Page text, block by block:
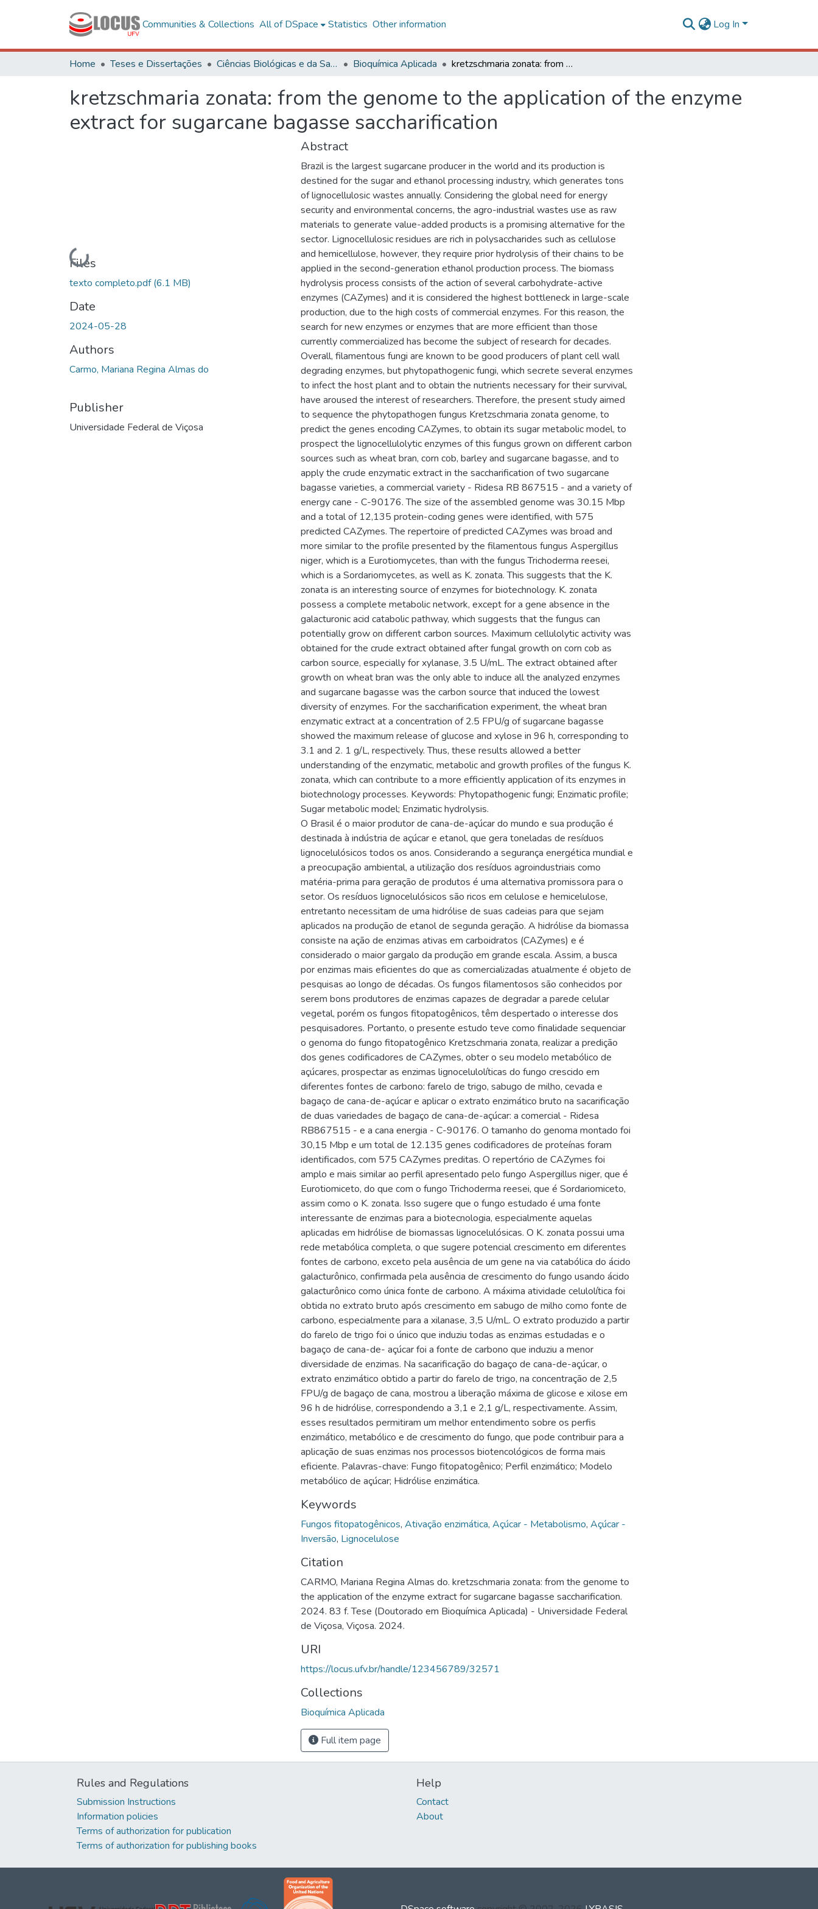
Communities & Collections All of DSpace Statistics Other information Log In
Home Teses e Dissertações Ciências Biológicas e da Saúde Bioquímica Aplicada kretzschmaria zonata: from the genome to the application of the enzyme extract for sugarcane bagasse saccharification
kretzschmaria zonata: from the genome to the application of the enzyme
extract for sugarcane bagasse saccharification
Loading...
Files
texto completo.pdf(6.1 MB)
Date
2024-05-28
Authors
Carmo, Mariana Regina Almas do
Publisher
Universidade Federal de Viçosa
Abstract
Brazil is the largest sugarcane producer in the world and its production is
destined for the sugar and ethanol processing industry, which generates tons
of lignocellulosic wastes annually. Considering the global need for energy
security and environmental concerns, the agro-industrial wastes use as raw
materials to generate value-added products is a promising alternative for the
sector. Lignocellulosic residues are rich in polysaccharides such as cellulose
and hemicellulose, however, they require prior hydrolysis of their chains to be
applied in the second-generation ethanol production process. The biomass
hydrolysis process consists of the action of several carbohydrate-active
enzymes (CAZymes) and it is considered the highest bottleneck in large-scale
production, due to the high costs of commercial enzymes. For this reason, the
search for new enzymes or enzymes that are more efficient than those
currently commercialized has become the subject of research for decades.
Overall, filamentous fungi are known to be good producers of plant cell wall
degrading enzymes, but phytopathogenic fungi, which secrete several enzymes
to infect the host plant and to obtain the nutrients necessary for their survival,
have aroused the interest of researchers. Therefore, the present study aimed
to sequence the phytopathogen fungus Kretzschmaria zonata genome, to
predict the genes encoding CAZymes, to obtain its sugar metabolic model, to
prospect the lignocellulolytic enzymes of this fungus grown on different carbon
sources such as wheat bran, corn cob, barley and sugarcane bagasse, and to
apply the crude enzymatic extract in the saccharification of two sugarcane
bagasse varieties, a commercial variety - Ridesa RB 867515 - and a variety of
energy cane - C-90176. The size of the assembled genome was 30.15 Mbp
and a total of 12,135 protein-coding genes were identified, with 575
predicted CAZymes. The repertoire of predicted CAZymes was broad and
more similar to the profile presented by the filamentous fungus Aspergillus
niger, which is a Eurotiomycetes, than with the fungus Trichoderma reesei,
which is a Sordariomycetes, as well as K. zonata. This suggests that the K.
zonata is an interesting source of enzymes for biotechnology. K. zonata
possess a complete metabolic network, except for a gene absence in the
galacturonic acid catabolic pathway, which suggests that the fungus can
potentially grow on different carbon sources. Maximum cellulolytic activity was
obtained for the crude extract obtained after fungal growth on corn cob as
carbon source, especially for xylanase, 3.5 U/mL. The extract obtained after
growth on wheat bran was the only able to induce all the analyzed enzymes
and sugarcane bagasse was the carbon source that induced the lowest
diversity of enzymes. For the saccharification experiment, the wheat bran
enzymatic extract at a concentration of 2.5 FPU/g of sugarcane bagasse
showed the maximum release of glucose and xylose in 96 h, corresponding to
3.1 and 2. 1 g/L, respectively. Thus, these results allowed a better
understanding of the enzymatic, metabolic and growth profiles of the fungus K.
zonata, which can contribute to a more efficiently application of its enzymes in
biotechnology processes. Keywords: Phytopathogenic fungi; Enzimatic profile;
Sugar metabolic model; Enzimatic hydrolysis.
O Brasil é o maior produtor de cana-de-açúcar do mundo e sua produção é
destinada à indústria de açúcar e etanol, que gera toneladas de resíduos
lignocelulósicos todos os anos. Considerando a segurança energética mundial e
a preocupação ambiental, a utilização dos resíduos agroindustriais como
matéria-prima para geração de produtos é uma alternativa promissora para o
setor. Os resíduos lignocelulósicos são ricos em celulose e hemicelulose,
entretanto necessitam de uma hidrólise de suas cadeias para que sejam
aplicados na produção de etanol de segunda geração. A hidrólise da biomassa
consiste na ação de enzimas ativas em carboidratos (CAZymes) e é
considerado o maior gargalo da produção em grande escala. Assim, a busca
por enzimas mais eficientes do que as comercializadas atualmente é objeto de
pesquisas ao longo de décadas. Os fungos filamentosos são conhecidos por
serem bons produtores de enzimas capazes de degradar a parede celular
vegetal, porém os fungos fitopatogênicos, têm despertado o interesse dos
pesquisadores. Portanto, o presente estudo teve como finalidade sequenciar
o genoma do fungo fitopatogênico Kretzschmaria zonata, realizar a predição
dos genes codificadores de CAZymes, obter o seu modelo metabólico de
açúcares, prospectar as enzimas lignocelulolíticas do fungo crescido em
diferentes fontes de carbono: farelo de trigo, sabugo de milho, cevada e
bagaço de cana-de-açúcar e aplicar o extrato enzimático bruto na sacarificação
de duas variedades de bagaço de cana-de-açúcar: a comercial - Ridesa
RB867515 - e a cana energia - C-90176. O tamanho do genoma montado foi
30,15 Mbp e um total de 12.135 genes codificadores de proteínas foram
identificados, com 575 CAZymes preditas. O repertório de CAZymes foi
amplo e mais similar ao perfil apresentado pelo fungo Aspergillus niger, que é
Eurotiomiceto, do que com o fungo Trichoderma reesei, que é Sordariomiceto,
assim como o K. zonata. Isso sugere que o fungo estudado é uma fonte
interessante de enzimas para a biotecnologia, especialmente aquelas
aplicadas em hidrólise de biomassas lignocelulósicas. O K. zonata possui uma
rede metabólica completa, o que sugere potencial crescimento em diferentes
fontes de carbono, exceto pela ausência de um gene na via catabólica do ácido
galacturônico, confirmada pela ausência de crescimento do fungo usando ácido
galacturônico como única fonte de carbono. A máxima atividade celulolítica foi
obtida no extrato bruto após crescimento em sabugo de milho como fonte de
carbono, especialmente para a xilanase, 3,5 U/mL. O extrato produzido a partir
do farelo de trigo foi o único que induziu todas as enzimas estudadas e o
bagaço de cana-de- açúcar foi a fonte de carbono que induziu a menor
diversidade de enzimas. Na sacarificação do bagaço de cana-de-açúcar, o
extrato enzimático obtido a partir do farelo de trigo, na concentração de 2,5
FPU/g de bagaço de cana, mostrou a liberação máxima de glicose e xilose em
96 h de hidrólise, correspondendo a 3,1 e 2,1 g/L, respectivamente. Assim,
esses resultados permitiram um melhor entendimento sobre os perfis
enzimático, metabólico e de crescimento do fungo, que pode contribuir para a
aplicação de suas enzimas nos processos biotencológicos de forma mais
eficiente. Palavras-chave: Fungo fitopatogênico; Perfil enzimático; Modelo
metabólico de açúcar; Hidrólise enzimática.
Keywords
Fungos fitopatogênicos, Ativação enzimática, Açúcar - Metabolismo, Açúcar -
Inversão, Lignocelulose
Citation
CARMO, Mariana Regina Almas do. kretzschmaria zonata: from the genome to
the application of the enzyme extract for sugarcane bagasse saccharification.
2024. 83 f. Tese (Doutorado em Bioquímica Aplicada) - Universidade Federal
de Viçosa, Viçosa. 2024.
URI
https://locus.ufv.br/handle/123456789/32571
Collections
Bioquímica Aplicada
Full item page
Rules and Regulations
Submission Instructions
Information policies
Terms of authorization for publication
Terms of authorization for publishing books
Help
Contact
About